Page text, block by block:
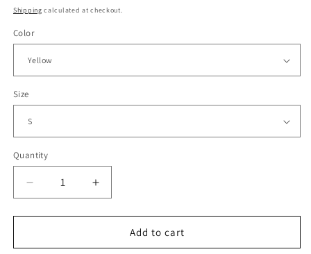
price
Shipping calculated at checkout.
Color
Size
Quantity
Quantity
Decrease
quantity
for
King&quot;
Increase
quantity
for
&quot;Drift
King&quot;
Add to cart